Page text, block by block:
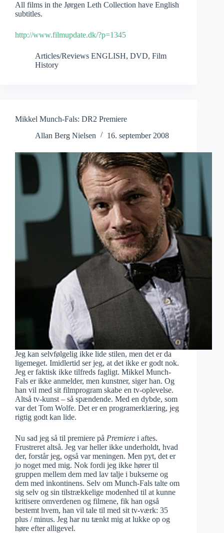
All films in the Jørgen Leth Collection have English
subtitles.
http://www.filmupdate.dk/?p=1345
Articles/Reviews ENGLISH, DVD, Film
History
Mikkel Munch-Fals: DR2 Premiere
Allan Berg Nielsen
16. september 2008
Jeg kan selvfølgelig ikke lide stilen, men det er da
ligemeget. Imidlertid ser jeg, at det ikke er godt nok.
Jeg er faktisk ikke tilfreds fagligt. Mikkel Munch-
Fals er ikke anmelder, men kunstner, siger han. Og
han vil med sit filmprogram skabe en tv-oplevelse.
Altså tv-kunst – så spændende. Med en dybde, som
var det Tom Wolfe. Det er en programerklæring, jeg
rigtig godt kan lide.
Nu sad jeg så til premiere på Premiere i aftes.
Frustreret altså. Jeg var heller ikke underholdt, hvad
der, forstår jeg, også var meningen. Men pyt, det er
jo noget med mig. Nok fordi jeg ikke hører til
gruppen mellem dem med lav talje i bukserne og
dem med inkontinens. Selv om Munch-Fals talte om
sig selv og sin tilstrækkelige modenhed til at kunne
kritisere omverdenen og filmene, fik han også
bestemt hvem, han vil tale til med sit tv-værk: 35
plus / minus. Jeg har nu tænkt mig at lukke op og
høre efter alligevel.